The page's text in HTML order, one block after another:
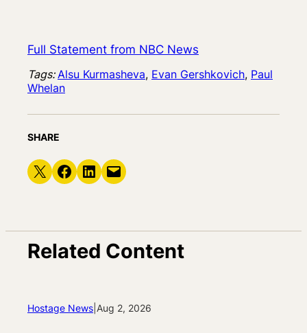
Full Statement from NBC News
Tags:Alsu Kurmasheva, Evan Gershkovich, Paul
Whelan
SHARE
Share on X Share on Facebook
Share on LinkedIn
Email this Page
Related Content
Hostage News Aug 2, 2026